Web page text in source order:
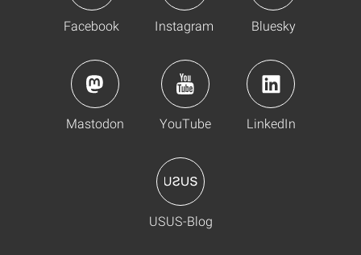
Facebook Instagram Bluesky
Mastodon YouTube LinkedIn
USUS-Blog